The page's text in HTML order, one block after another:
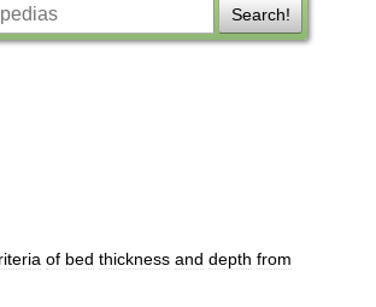
Search!
of bed thickness and depth from